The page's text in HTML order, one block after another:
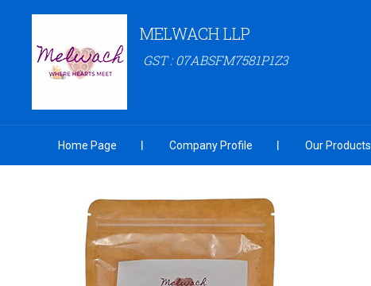
MELWACH LLP
GST : 07ABSFM7581P1Z3
Home Page Company Profile Our Products